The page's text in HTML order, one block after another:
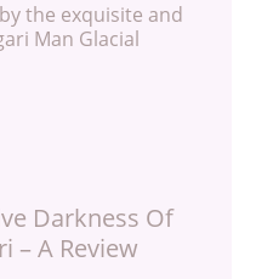
the exquisite and
Man Glacial
Darkness Of
– A Review